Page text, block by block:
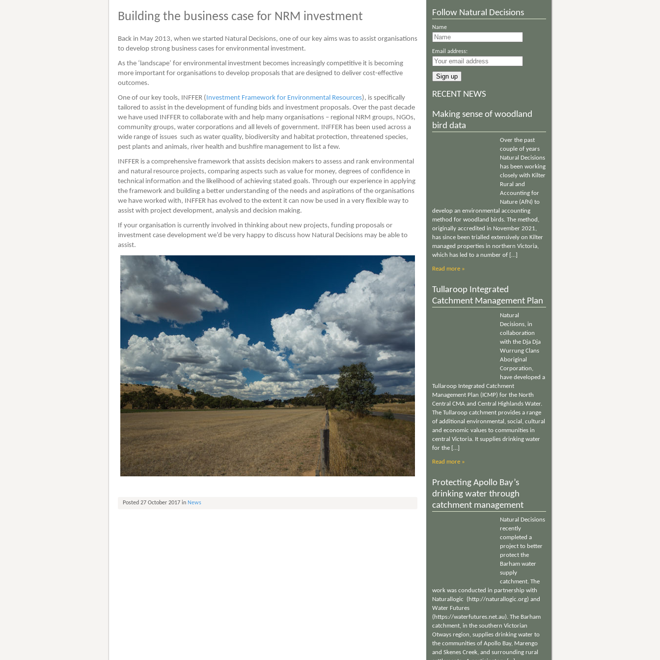
Building the business case for NRM investment
Back in May 2013, when we started Natural Decisions, one of our key aims was to assist organisations
to develop strong business cases for environmental investment.
As the ‘landscape’ for environmental investment becomes increasingly competitive it is becoming
more important for organisations to develop proposals that are designed to deliver cost-effective
outcomes.
One of our key tools, INFFER (Investment Framework for Environmental Resources), is specifically
tailored to assist in the development of funding bids and investment proposals. Over the past decade
we have used INFFER to collaborate with and help many organisations – regional NRM groups, NGOs,
community groups, water corporations and all levels of government. INFFER has been used across a
wide range of issues such as water quality, biodiversity and habitat protection, threatened species,
pest plants and animals, river health and bushfire management to list a few.
INFFER is a comprehensive framework that assists decision makers to assess and rank environmental
and natural resource projects, comparing aspects such as value for money, degrees of confidence in
technical information and the likelihood of achieving stated goals. Through our experience in applying
the framework and building a better understanding of the needs and aspirations of the organisations
we have worked with, INFFER has evolved to the extent it can now be used in a very flexible way to
assist with project development, analysis and decision making.
If your organisation is currently involved in thinking about new projects, funding proposals or
investment case development we’d be very happy to discuss how Natural Decisions may be able to
assist.
Posted 27 October 2017 in News
Follow Natural Decisions
Name
Email address:
RECENT NEWS
Making sense of woodland
bird data
Over the past
couple of years
Natural Decisions
has been working
closely with Kilter
Rural and
Accounting for
Nature (AfN) to
develop an environmental accounting
method for woodland birds. The method,
originally accredited in November 2021,
has since been trialled extensively on Kilter
managed properties in northern Victoria,
which has led to a number of […]
Read more »
Tullaroop Integrated
Catchment Management Plan
Natural
Decisions, in
collaboration
with the Dja Dja
Wurrung Clans
Aboriginal
Corporation,
have developed a
Tullaroop Integrated Catchment
Management Plan (ICMP) for the North
Central CMA and Central Highlands Water.
The Tullaroop catchment provides a range
of additional environmental, social, cultural
and economic values to communities in
central Victoria. It supplies drinking water
for the […]
Read more »
Protecting Apollo Bay’s
drinking water through
catchment management
Natural Decisions
recently
completed a
project to better
protect the
Barham water
supply
catchment. The
work was conducted in partnership with
Naturallogic (http://naturallogic.org) and
Water Futures
(https://waterfutures.net.au). The Barham
catchment, in the southern Victorian
Otways region, supplies drinking water to
the communities of Apollo Bay, Marengo
and Skenes Creek, and surrounding rural